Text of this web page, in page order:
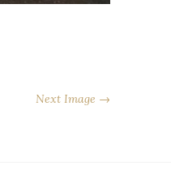
Next Image →